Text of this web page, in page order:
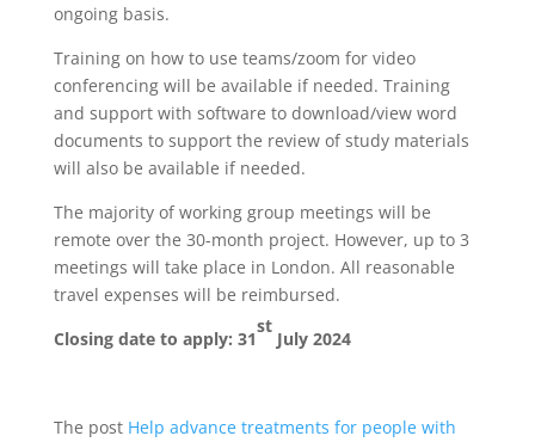
ongoing basis.
Training on how to use teams/zoom for video
conferencing will be available if needed. Training
and support with software to download/view word
documents to support the review of study materials
will also be available if needed.
The majority of working group meetings will be
remote over the 30-month project. However, up to 3
meetings will take place in London. All reasonable
travel expenses will be reimbursed.
Closing date to apply: 31
st
July 2024
The post Help advance treatments for people with